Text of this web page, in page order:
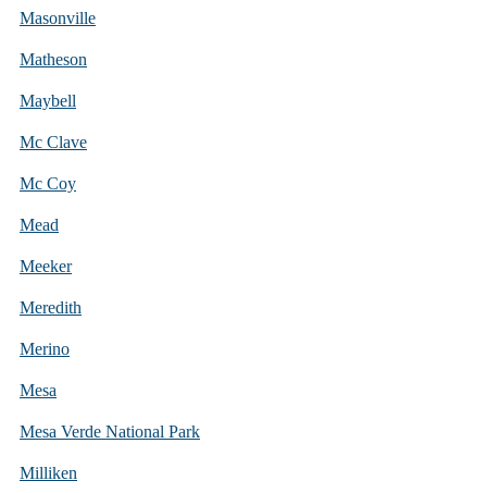
Masonville
Matheson
Maybell
Mc Clave
Mc Coy
Mead
Meeker
Meredith
Merino
Mesa
Mesa Verde National Park
Milliken